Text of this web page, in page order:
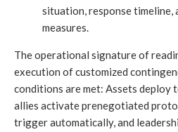
situation, response timeline,
measures.
The operational signature of
execution of customized
conditions are met: Assets deploy
allies activate prenegotiated
trigger automatically, and